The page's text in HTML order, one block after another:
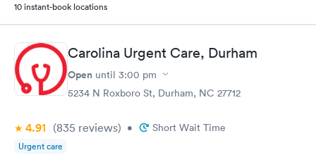
10 instant-book locations
Carolina Urgent Care, Durham
Open until 3:00 pm
5234 N Roxboro St, Durham, NC 27712
4.91 (835 reviews) • Short Wait Time
Urgent care